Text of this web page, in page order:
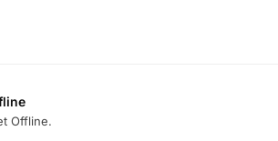
Offline.